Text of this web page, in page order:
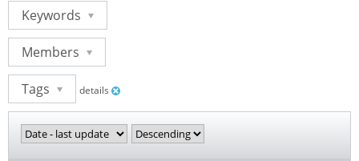
Keywords
Members
Tags details